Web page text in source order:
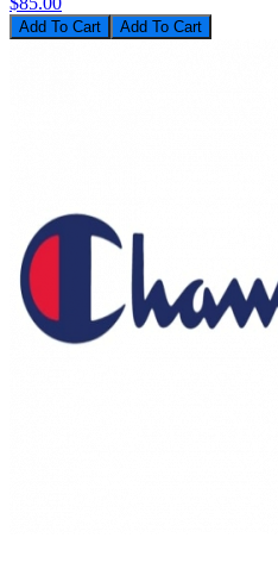
Add To Cart